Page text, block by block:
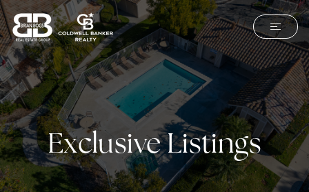
Exclusive Listings